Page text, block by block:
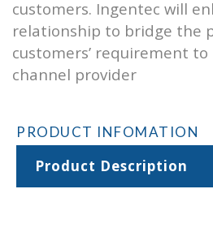
customers. Ingentec will
relationship to bridge the
customers’ requirement to
channel provider
PRODUCT INFOMATION
Product Description